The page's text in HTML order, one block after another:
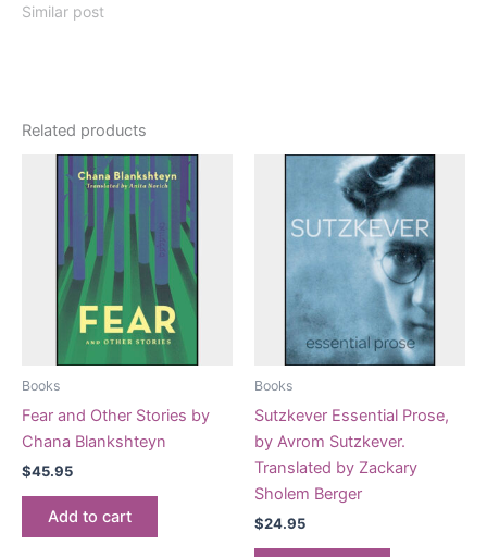
Similar post
Related products
Books
Fear and Other Stories by
Chana Blankshteyn
$45.95
Add to cart
Books
Sutzkever Essential Prose,
by Avrom Sutzkever.
Translated by Zackary
Sholem Berger
$24.95